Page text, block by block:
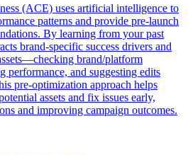
(ACE) uses artificial intelligence to
patterns and provide pre-launch
By learning from your past
brand-specific success drivers and
brand/platform
performance, and suggesting edits
pre-optimization approach helps
assets and fix issues early,
and improving campaign outcomes.